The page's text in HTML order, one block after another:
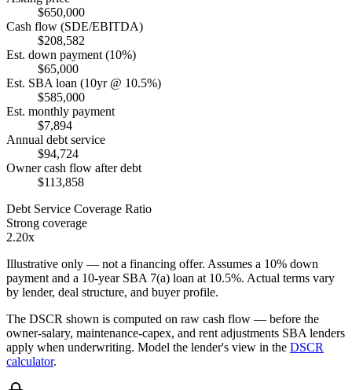
$650,000
Cash flow (SDE/EBITDA)
$208,582
Est. down payment (10%)
$65,000
Est. SBA loan (10yr @ 10.5%)
$585,000
Est. monthly payment
$7,894
Annual debt service
$94,724
Owner cash flow after debt
$113,858
Debt Service Coverage Ratio
Strong coverage
2.20x
Illustrative only — not a financing offer. Assumes a 10% down
payment and a 10-year SBA 7(a) loan at 10.5%. Actual terms vary
by lender, deal structure, and buyer profile.
The DSCR shown is computed on raw cash flow — before the
owner-salary, maintenance-capex, and rent adjustments SBA lenders
apply when underwriting. Model the lender's view in the DSCR
calculator.